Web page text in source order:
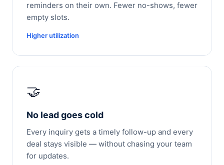
reminders on their own. Fewer no-shows, fewer
empty slots.
Higher utilization
🤝
No lead goes cold
Every inquiry gets a timely follow-up and every
deal stays visible — without chasing your team
for updates.